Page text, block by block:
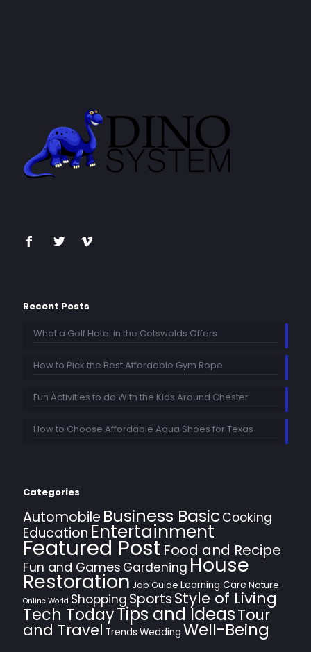
Recent Posts
What a Golf Hotel in the Cotswolds Offers
How to Pick the Best Affordable Gym Rope
Fun Activities to do With the Kids Around Chester
How to Choose Affordable Aqua Shoes for Texas
Categories
Automobile Business Basic Cooking
Education Entertainment
Featured Post Food and Recipe
Fun and Games Gardening House
Restoration Job Guide Learning Care Nature
Online World Shopping SportsStyle of Living
Tech TodayTips and IdeasTour
and Travel Trends Wedding Well-Being